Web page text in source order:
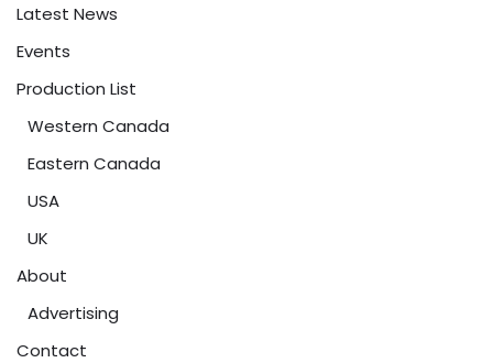
Latest News
Events
Production List
Western Canada
Eastern Canada
USA
UK
About
Advertising
Contact